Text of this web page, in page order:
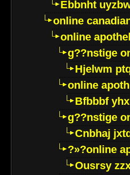
Ebbnht
online
online
g??nstige
Hjelwm
online
Bfbbbf
g??nstige
Cnbhaj
?»?online
Ousrsy